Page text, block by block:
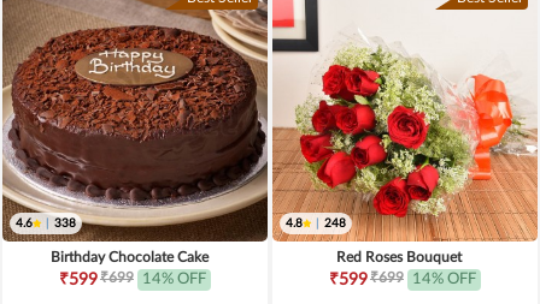
4.6 338
Birthday Chocolate Cake
₹599₹699 14% OFF
4.8 248
Red Roses Bouquet
₹599₹699 14% OFF